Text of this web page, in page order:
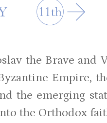
the Brave and
Empire,
the emerging
the Orthodox